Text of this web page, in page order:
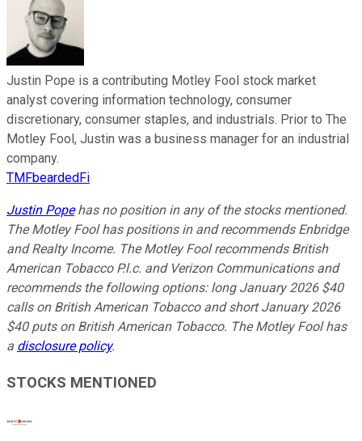
Justin Pope is a contributing Motley Fool stock market
analyst covering information technology, consumer
discretionary, consumer staples, and industrials. Prior to The
Motley Fool, Justin was a business manager for an industrial
company.
TMFbeardedFi
Justin Popehas no position in any of the stocks mentioned.
The Motley Fool has positions in and recommends Enbridge
and Realty Income. The Motley Fool recommends British
American Tobacco P.l.c. and Verizon Communications and
recommends the following options: long January 2026 $40
calls on British American Tobacco and short January 2026
$40 puts on British American Tobacco. The Motley Fool has
a disclosure policy.
STOCKS MENTIONED